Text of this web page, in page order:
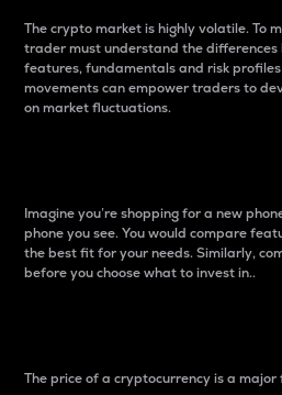
The crypto market is highly volatile. To
trader must understand the differences
features, fundamentals and risk
movements can empower traders to
on market fluctuations.
Imagine you’re shopping for a new
phone you see. You would compare
the best fit for your needs. Similarly,
before you choose what to invest in..
The price of a cryptocurrency is a